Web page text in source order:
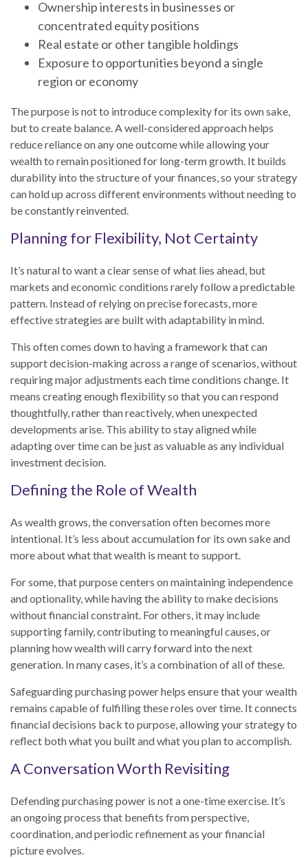
Ownership interests in businesses or
concentrated equity positions
Real estate or other tangible holdings
Exposure to opportunities beyond a single
region or economy
The purpose is not to introduce complexity for its own sake,
but to create balance. A well-considered approach helps
reduce reliance on any one outcome while allowing your
wealth to remain positioned for long-term growth. It builds
durability into the structure of your finances, so your strategy
can hold up across different environments without needing to
be constantly reinvented.
Planning for Flexibility, Not Certainty
It’s natural to want a clear sense of what lies ahead, but
markets and economic conditions rarely follow a predictable
pattern. Instead of relying on precise forecasts, more
effective strategies are built with adaptability in mind.
This often comes down to having a framework that can
support decision-making across a range of scenarios, without
requiring major adjustments each time conditions change. It
means creating enough flexibility so that you can respond
thoughtfully, rather than reactively, when unexpected
developments arise. This ability to stay aligned while
adapting over time can be just as valuable as any individual
investment decision.
Defining the Role of Wealth
As wealth grows, the conversation often becomes more
intentional. It’s less about accumulation for its own sake and
more about what that wealth is meant to support.
For some, that purpose centers on maintaining independence
and optionality, while having the ability to make decisions
without financial constraint. For others, it may include
supporting family, contributing to meaningful causes, or
planning how wealth will carry forward into the next
generation. In many cases, it’s a combination of all of these.
Safeguarding purchasing power helps ensure that your wealth
remains capable of fulfilling these roles over time. It connects
financial decisions back to purpose, allowing your strategy to
reflect both what you built and what you plan to accomplish.
A Conversation Worth Revisiting
Defending purchasing power is not a one-time exercise. It’s
an ongoing process that benefits from perspective,
coordination, and periodic refinement as your financial
picture evolves.